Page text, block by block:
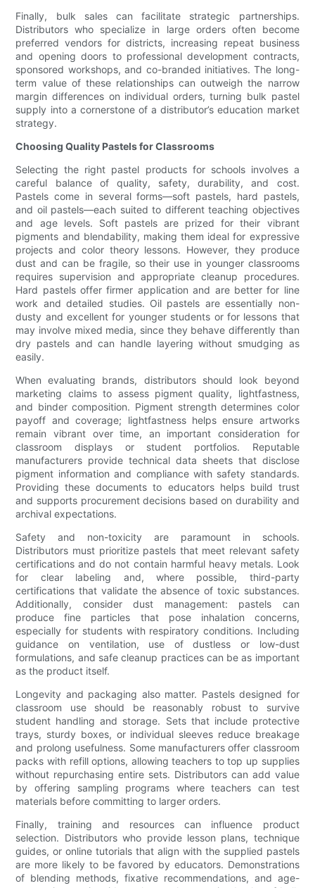
Finally, bulk sales can facilitate strategic partnerships.
Distributors who specialize in large orders often become
preferred vendors for districts, increasing repeat business
and opening doors to professional development contracts,
sponsored workshops, and co-branded initiatives. The long-
term value of these relationships can outweigh the narrow
margin differences on individual orders, turning bulk pastel
supply into a cornerstone of a distributor’s education market
strategy.
Choosing Quality Pastels for Classrooms
Selecting the right pastel products for schools involves a
careful balance of quality, safety, durability, and cost.
Pastels come in several forms—soft pastels, hard pastels,
and oil pastels—each suited to different teaching objectives
and age levels. Soft pastels are prized for their vibrant
pigments and blendability, making them ideal for expressive
projects and color theory lessons. However, they produce
dust and can be fragile, so their use in younger classrooms
requires supervision and appropriate cleanup procedures.
Hard pastels offer firmer application and are better for line
work and detailed studies. Oil pastels are essentially non-
dusty and excellent for younger students or for lessons that
may involve mixed media, since they behave differently than
dry pastels and can handle layering without smudging as
easily.
When evaluating brands, distributors should look beyond
marketing claims to assess pigment quality, lightfastness,
and binder composition. Pigment strength determines color
payoff and coverage; lightfastness helps ensure artworks
remain vibrant over time, an important consideration for
classroom displays or student portfolios. Reputable
manufacturers provide technical data sheets that disclose
pigment information and compliance with safety standards.
Providing these documents to educators helps build trust
and supports procurement decisions based on durability and
archival expectations.
Safety and non-toxicity are paramount in schools.
Distributors must prioritize pastels that meet relevant safety
certifications and do not contain harmful heavy metals. Look
for clear labeling and, where possible, third-party
certifications that validate the absence of toxic substances.
Additionally, consider dust management: pastels can
produce fine particles that pose inhalation concerns,
especially for students with respiratory conditions. Including
guidance on ventilation, use of dustless or low-dust
formulations, and safe cleanup practices can be as important
as the product itself.
Longevity and packaging also matter. Pastels designed for
classroom use should be reasonably robust to survive
student handling and storage. Sets that include protective
trays, sturdy boxes, or individual sleeves reduce breakage
and prolong usefulness. Some manufacturers offer classroom
packs with refill options, allowing teachers to top up supplies
without repurchasing entire sets. Distributors can add value
by offering sampling programs where teachers can test
materials before committing to larger orders.
Finally, training and resources can influence product
selection. Distributors who provide lesson plans, technique
guides, or online tutorials that align with the supplied pastels
are more likely to be favored by educators. Demonstrations
of blending methods, fixative recommendations, and age-